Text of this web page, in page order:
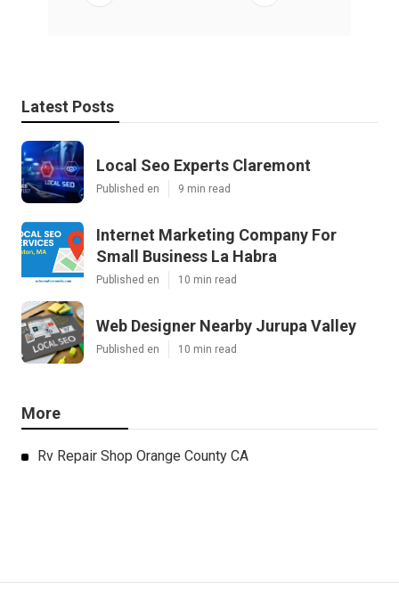
Latest Posts
Local Seo Experts Claremont
Published en 9 min read
Internet Marketing Company For
Small Business La Habra
Published en 10 min read
Web Designer Nearby Jurupa Valley
Published en 10 min read
More
Rv Repair Shop Orange County CA